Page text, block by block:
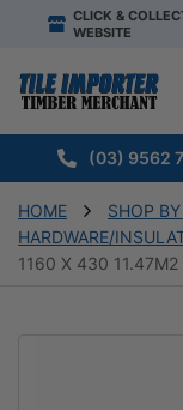
CLICK &
WEBSITE
(03) 9562
HOME
SHOP
HARDWARE/
1160 X 430 11.47M2